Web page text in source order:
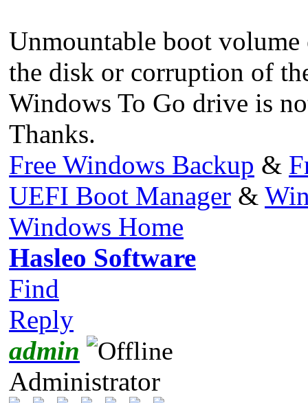
Unmountable boot
the disk or corruption of
Windows To Go drive is
Thanks.
Free Windows Backup &
UEFI Boot Manager &
Windows Home
Hasleo Software
Find
Reply
admin
Administrator